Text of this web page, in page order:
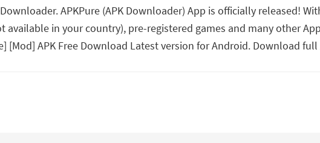
APKPure (APK Downloader) App is officially released!
in your country), pre-registered games and many other
[Mod] APK Free Download Latest version for Android. Download